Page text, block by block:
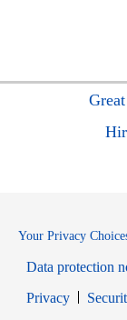
Your Privacy
Data protection
PrivacyOpens in